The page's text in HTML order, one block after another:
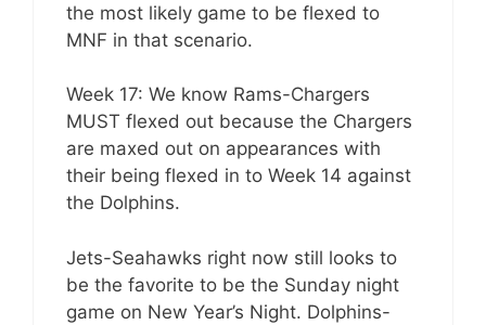
the most likely game to be flexed to
MNF in that scenario.
Week 17: We know Rams-Chargers
MUST flexed out because the Chargers
are maxed out on appearances with
their being flexed in to Week 14 against
the Dolphins.
Jets-Seahawks right now still looks to
be the favorite to be the Sunday night
game on New Year’s Night. Dolphins-